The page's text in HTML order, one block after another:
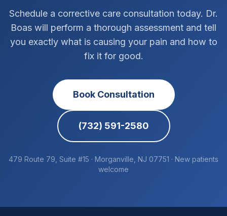
Schedule a corrective care consultation today. Dr.
Boas will perform a thorough assessment and tell
you exactly what is causing your pain and how to
fix it for good.
Book Consultation
(732) 591-2580
479 Route 79, Suite #15 · Morganville, NJ 07751 · New patients
welcome